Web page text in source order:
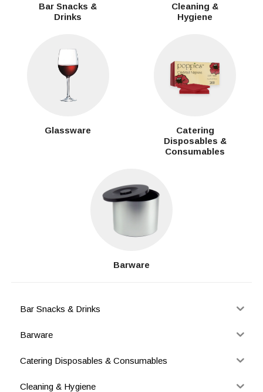
Bar Snacks &
Drinks
Cleaning &
Hygiene
Glassware
Catering
Disposables &
Consumables
Barware
Bar Snacks & Drinks
Barware
Catering Disposables & Consumables
Cleaning & Hygiene